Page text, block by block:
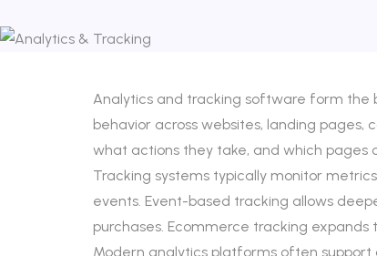
Analytics and tracking software form the
behavior across websites, landing pages,
what actions they take, and which pages
Tracking systems typically monitor
events. Event-based tracking allows
purchases. Ecommerce tracking
Modern analytics platforms often